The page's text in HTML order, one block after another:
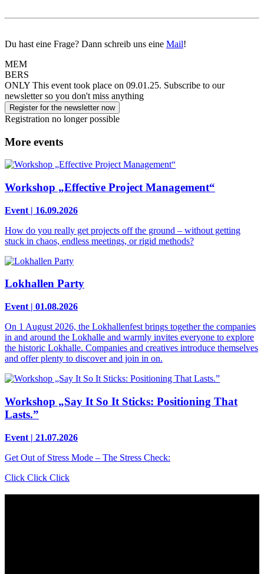
Du hast eine Frage? Dann schreib uns eine Mail!
MEM
BERS
ONLY This event took place on 09.01.25. Subscribe to our
newsletter so you don't miss anything
Register for the newsletter now
Registration no longer possible
More events
Workshop „Effective Project Management“
Event | 16.09.2026
How do you really get projects off the ground – without getting
stuck in chaos, endless meetings, or rigid methods?
Lokhallen Party
Event | 01.08.2026
On 1 August 2026, the Lokhallenfest brings together the companies
in and around the Lokhalle and warmly invites everyone to explore
the historic Lokhalle. Companies and creatives introduce themselves
and offer plenty to discover and join in on.
Workshop „Say It So It Sticks: Positioning That
Lasts.”
Event | 21.07.2026
Get Out of Stress Mode – The Stress Check:
Click Click Click